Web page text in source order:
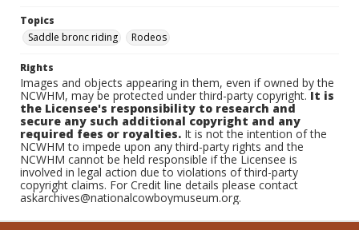
Topics
Saddle bronc riding
Rodeos
Rights
Images and objects appearing in them, even if owned by the
NCWHM, may be protected under third-party copyright.It is
the Licensee's responsibility to research and
secure any such additional copyright and any
required fees or royalties. It is not the intention of the
NCWHM to impede upon any third-party rights and the
NCWHM cannot be held responsible if the Licensee is
involved in legal action due to violations of third-party
copyright claims. For Credit line details please contact
askarchives@nationalcowboymuseum.org.